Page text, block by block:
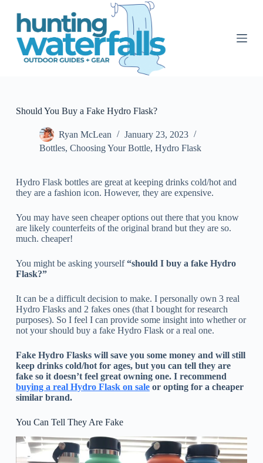
S
Should You Buy a Fake Hydro Flask?
Ryan McLean
January 23, 2023
Bottles, Choosing Your Bottle, Hydro Flask
Hydro Flask bottles are great at keeping drinks cold/hot and
they are a fashion icon. However, they are expensive.
You may have seen cheaper options out there that you know
are likely counterfeits of the original brand but they are so.
much. cheaper!
You might be asking yourself“should I buy a fake Hydro
Flask?”
It can be a difficult decision to make. I personally own 3 real
Hydro Flasks and 2 fakes ones (that I bought for research
purposes). So I feel I can provide some insight into whether or
not your should buy a fake Hydro Flask or a real one.
Fake Hydro Flasks will save you some money and will still
keep drinks cold/hot for ages, but you can tell they are
fake so it doesn’t feel great owning one. I recommend
buying a real Hydro Flask on saleor opting for a cheaper
similar brand.
You Can Tell They Are Fake